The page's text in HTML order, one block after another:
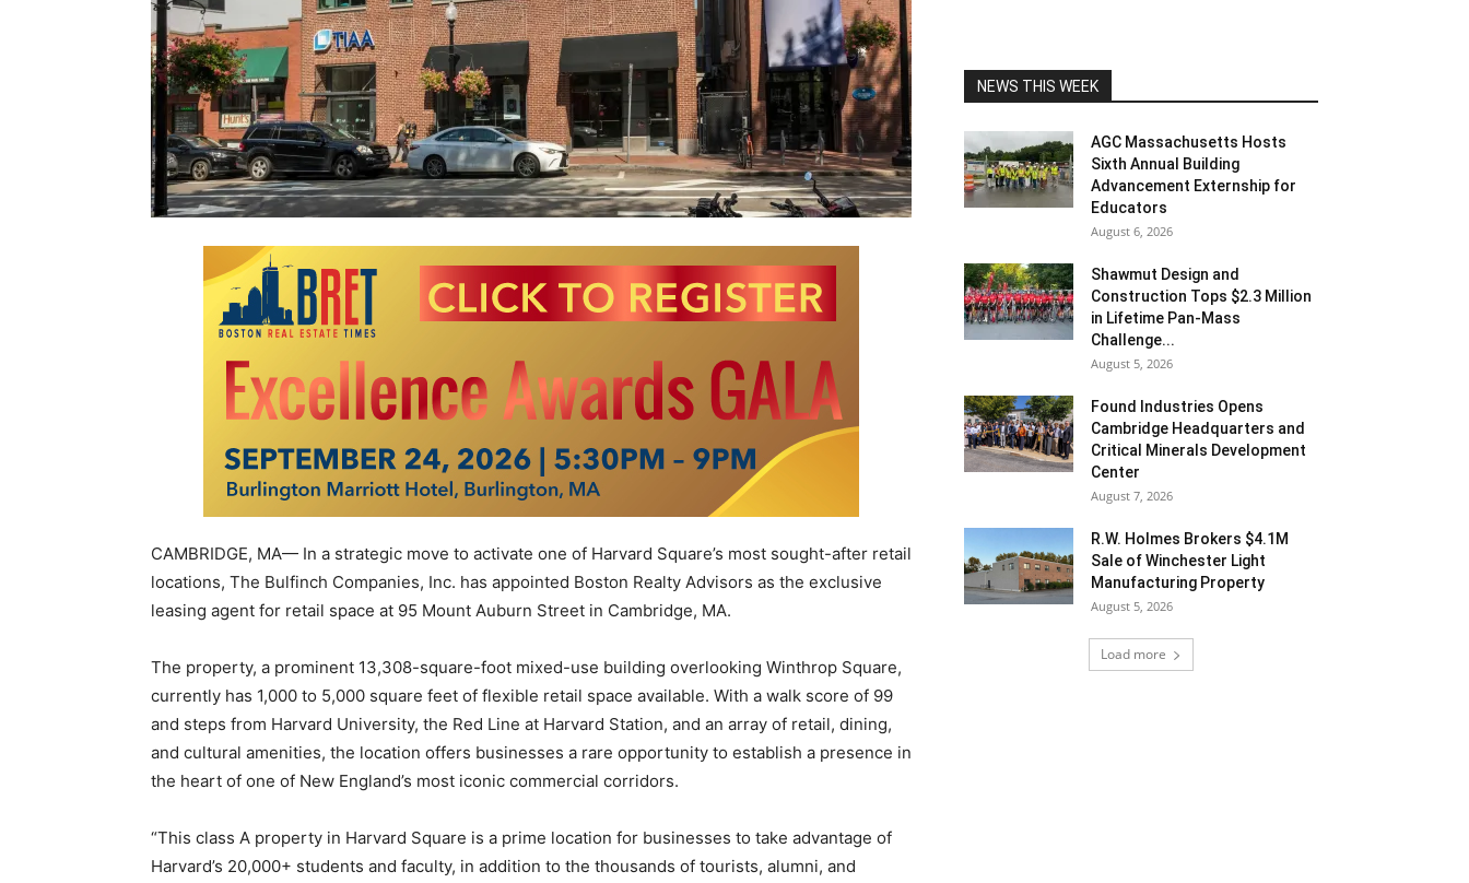
CAMBRIDGE, MA— In a strategic move to activate one of Harvard Square’s most sought-after retail
locations, The Bulfinch Companies, Inc. has appointed Boston Realty Advisors as the exclusive
leasing agent for retail space at 95 Mount Auburn Street in Cambridge, MA.
The property, a prominent 13,308-square-foot mixed-use building overlooking Winthrop Square,
currently has 1,000 to 5,000 square feet of flexible retail space available. With a walk score of 99
and steps from Harvard University, the Red Line at Harvard Station, and an array of retail, dining,
and cultural amenities, the location offers businesses a rare opportunity to establish a presence in
the heart of one of New England’s most iconic commercial corridors.
“This class A property in Harvard Square is a prime location for businesses to take advantage of
Harvard’s 20,000+ students and faculty, in addition to the thousands of tourists, alumni, and
NEWS THIS WEEK
AGC Massachusetts Hosts
Sixth Annual Building
Advancement Externship for
Educators
August 6, 2026
Shawmut Design and
Construction Tops $2.3 Million
in Lifetime Pan-Mass
Challenge...
August 5, 2026
Found Industries Opens
Cambridge Headquarters and
Critical Minerals Development
Center
August 7, 2026
R.W. Holmes Brokers $4.1M
Sale of Winchester Light
Manufacturing Property
August 5, 2026
Load more